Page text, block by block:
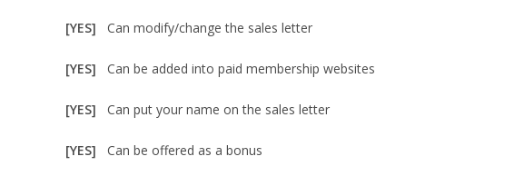
[YES] Can modify/change the sales letter
[YES] Can be added into paid membership websites
[YES] Can put your name on the sales letter
[YES] Can be offered as a bonus